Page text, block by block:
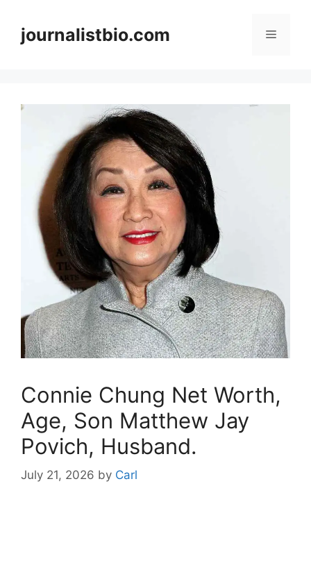
contentjournalistbio.com Menu
Connie Chung Net Worth,
Age, Son Matthew Jay
Povich, Husband.
July 21, 2026 by Carl